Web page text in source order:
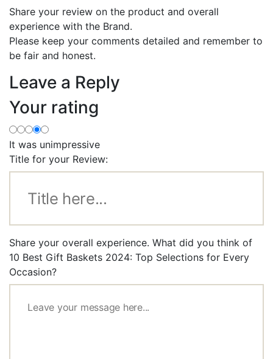
Share your review on the product and overall
experience with the Brand.
Please keep your comments detailed and remember to
be fair and honest.
Leave a Reply
Your rating
It was unimpressive
Title for your Review:
Share your overall experience. What did you think of
10 Best Gift Baskets 2024: Top Selections for Every
Occasion?